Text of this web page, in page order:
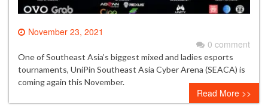
November 23, 2021
0 comment
One of Southeast Asia’s biggest mixed and ladies esports
tournaments, UniPin Southeast Asia Cyber Arena (SEACA) is
coming again this November.
Read More >>